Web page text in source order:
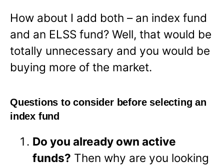
How about I add both – an index fund
and an ELSS fund? Well, that would be
totally unnecessary and you would be
buying more of the market.
Questions to consider before selecting an
index fund
Do you already own active
funds? Then why are you looking